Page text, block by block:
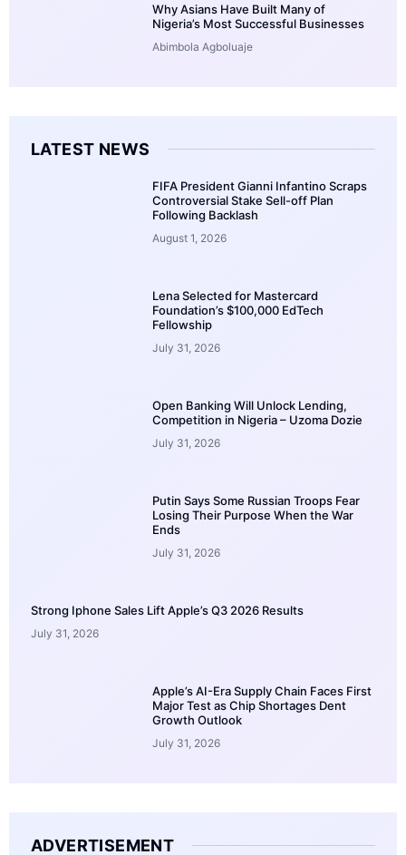
Why Asians Have Built Many of
Nigeria’s Most Successful Businesses
Abimbola Agboluaje
LATEST NEWS
FIFA President Gianni Infantino Scraps
Controversial Stake Sell-off Plan
Following Backlash
August 1, 2026
Lena Selected for Mastercard
Foundation’s $100,000 EdTech
Fellowship
July 31, 2026
Open Banking Will Unlock Lending,
Competition in Nigeria – Uzoma Dozie
July 31, 2026
Putin Says Some Russian Troops Fear
Losing Their Purpose When the War
Ends
July 31, 2026
Strong Iphone Sales Lift Apple’s Q3 2026 Results
July 31, 2026
Apple’s AI-Era Supply Chain Faces First
Major Test as Chip Shortages Dent
Growth Outlook
July 31, 2026
ADVERTISEMENT